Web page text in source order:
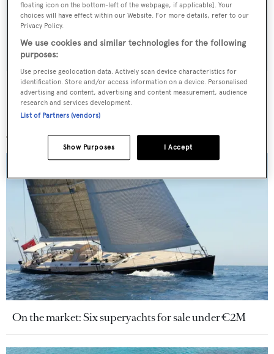
weekday
SUBMIT
More stories
On the market: Six superyachts for sale under €2M
floating icon on the bottom-left of the webpage, if applicable]. Your
choices will have effect within our Website. For more details, refer to our
Privacy Policy.
We use cookies and similar technologies for the following
purposes:
Use precise geolocation data. Actively scan device characteristics for
identification. Store and/or access information on a device. Personalised
advertising and content, advertising and content measurement, audience
research and services development.
List of Partners (vendors)
I Accept
Show Purposes